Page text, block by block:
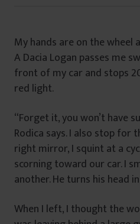
My hands are on the wheel
A Dacia Logan passes me
front of my car and stops
red light.
“Forget it, you won’t have
Rodica says. I also stop for
right mirror, I squint at a
scorning toward our car. I
another. He turns his head
When I left, I thought the